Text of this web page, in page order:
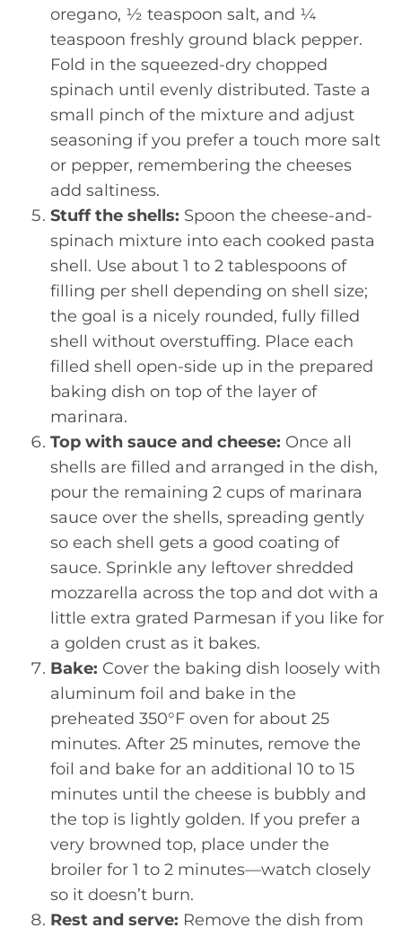
oregano, ½ teaspoon salt, and ¼
teaspoon freshly ground black pepper.
Fold in the squeezed-dry chopped
spinach until evenly distributed. Taste a
small pinch of the mixture and adjust
seasoning if you prefer a touch more salt
or pepper, remembering the cheeses
add saltiness.
Stuff the shells: Spoon the cheese-and-
spinach mixture into each cooked pasta
shell. Use about 1 to 2 tablespoons of
filling per shell depending on shell size;
the goal is a nicely rounded, fully filled
shell without overstuffing. Place each
filled shell open-side up in the prepared
baking dish on top of the layer of
marinara.
Top with sauce and cheese: Once all
shells are filled and arranged in the dish,
pour the remaining 2 cups of marinara
sauce over the shells, spreading gently
so each shell gets a good coating of
sauce. Sprinkle any leftover shredded
mozzarella across the top and dot with a
little extra grated Parmesan if you like for
a golden crust as it bakes.
Bake: Cover the baking dish loosely with
aluminum foil and bake in the
preheated 350°F oven for about 25
minutes. After 25 minutes, remove the
foil and bake for an additional 10 to 15
minutes until the cheese is bubbly and
the top is lightly golden. If you prefer a
very browned top, place under the
broiler for 1 to 2 minutes—watch closely
so it doesn’t burn.
Rest and serve: Remove the dish from